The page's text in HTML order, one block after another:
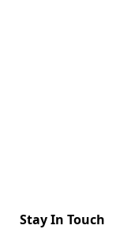
Stay In Touch